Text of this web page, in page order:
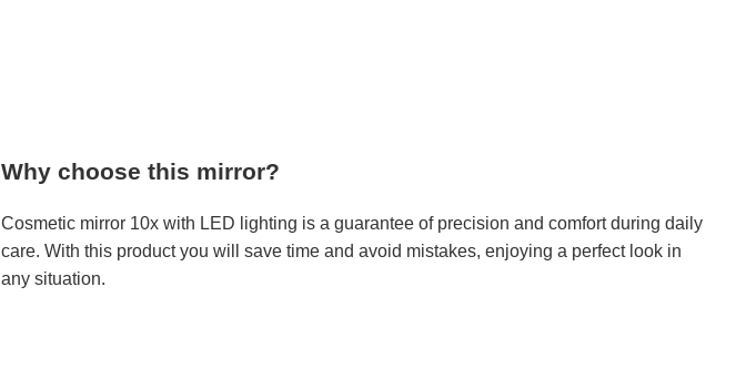
Why choose this mirror?
Cosmetic mirror 10x with LED lighting is a guarantee of precision and comfort during daily
care. With this product you will save time and avoid mistakes, enjoying a perfect look in
any situation.